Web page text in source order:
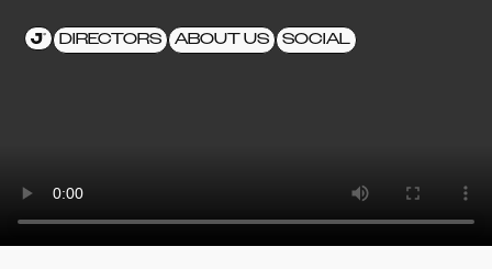
DIRECTORS ABOUT US SOCIAL